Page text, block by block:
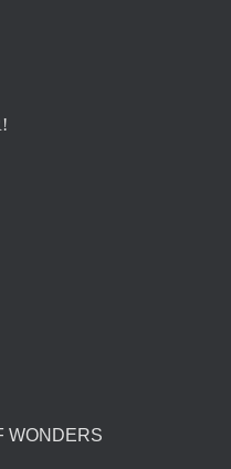
WONDERS